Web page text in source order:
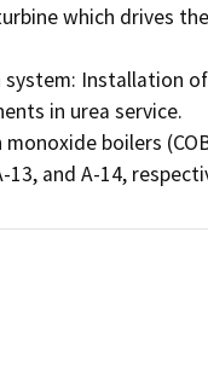
which drives
Installation
in urea service.
boilers
and A-14,